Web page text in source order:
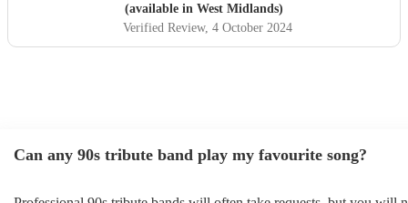
(available in West Midlands)
Verified Review, 4 October 2024
Can any 90s tribute band play my favourite song?